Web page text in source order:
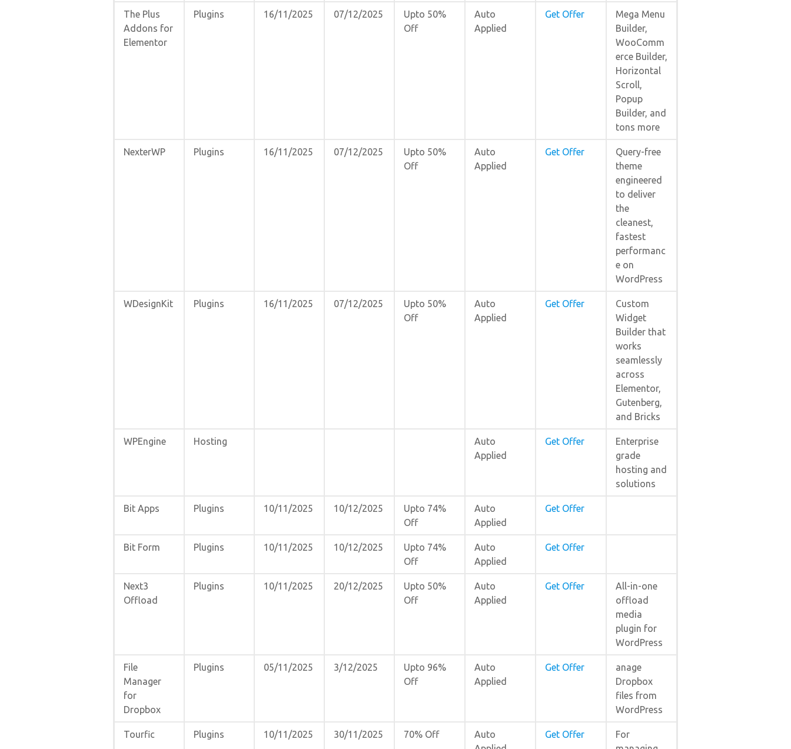
The Plus
Addons for
Elementor
Plugins 16/11/2025 07/12/2025
Upto 50%
Off
Auto
Applied
Get Offer
Mega Menu
Builder,
WooComm
erce Builder,
Horizontal
Scroll,
Popup
Builder, and
tons more
NexterWP Plugins 16/11/2025 07/12/2025
Upto 50%
Off
Auto
Applied
Get Offer
Query-free
theme
engineered
to deliver
the
cleanest,
fastest
performanc
e on
WordPress
WDesignKit Plugins 16/11/2025 07/12/2025
Upto 50%
Off
Auto
Applied
Get Offer
Custom
Widget
Builder that
works
seamlessly
across
Elementor,
Gutenberg,
and Bricks
WPEngine Hosting
Auto
Applied
Get Offer
Enterprise
grade
hosting and
solutions
Bit Apps Plugins 10/11/2025 10/12/2025
Upto 74%
Off
Auto
Applied
Get Offer
Bit Form Plugins 10/11/2025 10/12/2025
Upto 74%
Off
Auto
Applied
Get Offer
Next3
Offload
Plugins 10/11/2025 20/12/2025
Upto 50%
Off
Auto
Applied
Get Offer
All-in-one
offload
media
plugin for
WordPress
File
Manager
for
Dropbox
Plugins 05/11/2025 3/12/2025
Upto 96%
Off
Auto
Applied
Get Offer
anage
Dropbox
files from
WordPress
Tourfic Plugins 10/11/2025 30/11/2025 70% Off
Auto
Get Offer
For